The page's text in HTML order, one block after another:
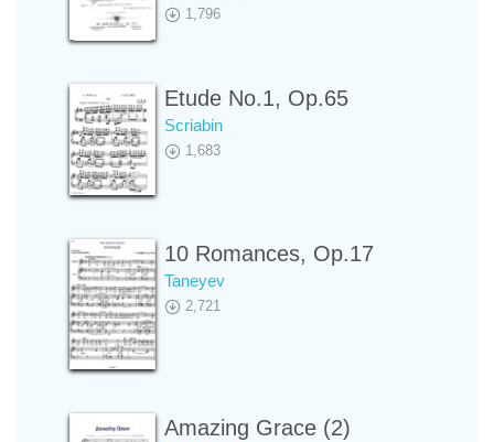
1,796
Etude No.1, Op.65
Scriabin
1,683
10 Romances, Op.17
Taneyev
2,721
Amazing Grace (2)